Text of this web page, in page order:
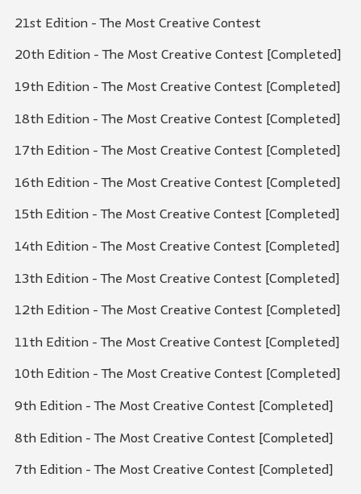
21st Edition - The Most Creative Contest
20th Edition - The Most Creative Contest [Completed]
19th Edition - The Most Creative Contest [Completed]
18th Edition - The Most Creative Contest [Completed]
17th Edition - The Most Creative Contest [Completed]
16th Edition - The Most Creative Contest [Completed]
15th Edition - The Most Creative Contest [Completed]
14th Edition - The Most Creative Contest [Completed]
13th Edition - The Most Creative Contest [Completed]
12th Edition - The Most Creative Contest [Completed]
11th Edition - The Most Creative Contest [Completed]
10th Edition - The Most Creative Contest [Completed]
9th Edition - The Most Creative Contest [Completed]
8th Edition - The Most Creative Contest [Completed]
7th Edition - The Most Creative Contest [Completed]